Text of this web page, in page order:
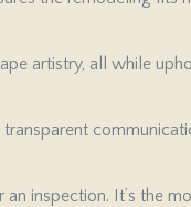
artistry, all while
an inspection. It’s the